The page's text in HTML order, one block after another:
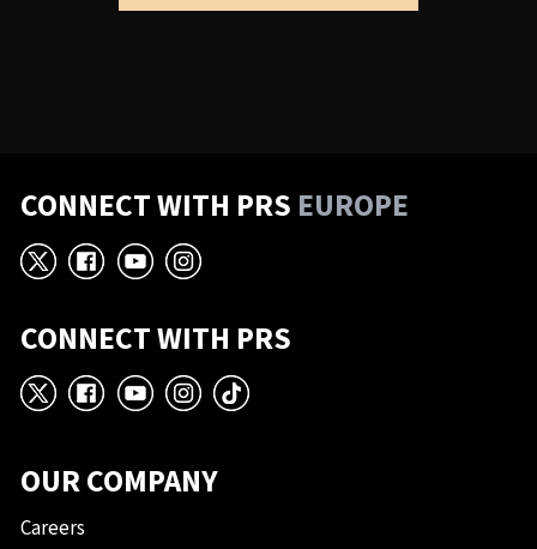
CONNECT WITH PRS EUROPE
X Facebook
YouTube
Instagram
CONNECT WITH PRS
X Facebook
YouTube
Instagram
TikTok
OUR COMPANY
Careers